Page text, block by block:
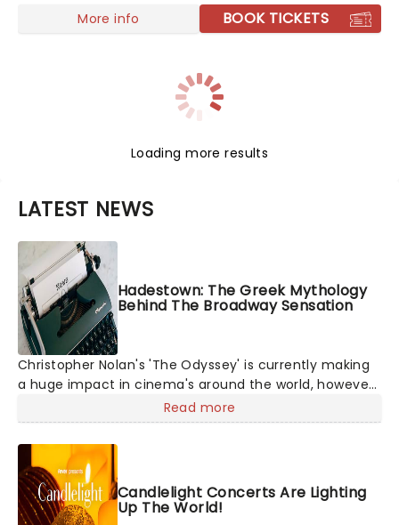
to life, having directed five Agatha Christie
adaptations, so The Hollow is certain to delight!
More info BOOK TICKETS
Loading more results
LATEST NEWS
Hadestown: The Greek Mythology
Behind The Broadway Sensation
Christopher Nolan's 'The Odyssey' is currently making
a huge impact in cinema's around the world, however,
its not the only tale of mythology taking the world by
storm. Across the globe, theatre audiences are falling
under the spell of Hade
Read more
Candlelight Concerts Are Lighting
Up The World!